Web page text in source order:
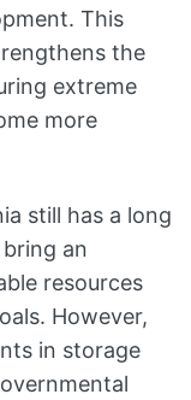
This
the
extreme
more
still has a long
an
resources
However,
in storage